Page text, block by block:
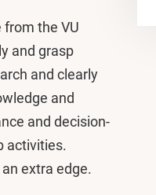
the VU
and grasp
and clearly
and
and decision-
activities.
extra edge.